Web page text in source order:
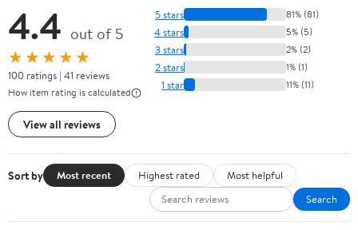
4.4 out of 5
★★★★★
100 ratings | 41 reviews
How item rating is calculated
View all reviews
5 stars 81% (81)
4 stars 5% (5)
3 stars 2% (2)
2 stars 1% (1)
1 star 11% (11)
Sort by Most recent Highest rated
Most helpful
Search